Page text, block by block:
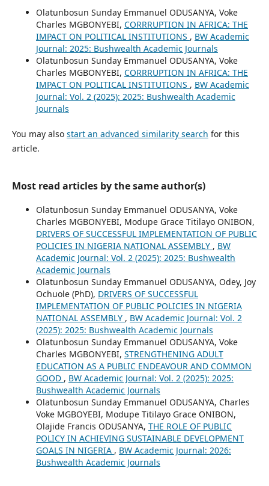
Olatunbosun Sunday Emmanuel ODUSANYA, Voke
Charles MGBONYEBI, CORRRUPTION IN AFRICA: THE
IMPACT ON POLITICAL INSTITUTIONS , BW Academic
Journal: 2025: Bushwealth Academic Journals
Olatunbosun Sunday Emmanuel ODUSANYA, Voke
Charles MGBONYEBI, CORRRUPTION IN AFRICA: THE
IMPACT ON POLITICAL INSTITUTIONS , BW Academic
Journal: Vol. 2 (2025): 2025: Bushwealth Academic
Journals
You may also start an advanced similarity search for this
article.
Most read articles by the same author(s)
Olatunbosun Sunday Emmanuel ODUSANYA, Voke
Charles MGBONYEBI, Modupe Grace Titilayo ONIBON,
DRIVERS OF SUCCESSFUL IMPLEMENTATION OF PUBLIC
POLICIES IN NIGERIA NATIONAL ASSEMBLY , BW
Academic Journal: Vol. 2 (2025): 2025: Bushwealth
Academic Journals
Olatunbosun Sunday Emmanuel ODUSANYA, Odey, Joy
Ochuole (PhD), DRIVERS OF SUCCESSFUL
IMPLEMENTATION OF PUBLIC POLICIES IN NIGERIA
NATIONAL ASSEMBLY , BW Academic Journal: Vol. 2
(2025): 2025: Bushwealth Academic Journals
Olatunbosun Sunday Emmanuel ODUSANYA, Voke
Charles MGBONYEBI, STRENGTHENING ADULT
EDUCATION AS A PUBLIC ENDEAVOUR AND COMMON
GOOD , BW Academic Journal: Vol. 2 (2025): 2025:
Bushwealth Academic Journals
Olatunbosun Sunday Emmanuel ODUSANYA, Charles
Voke MGBOYEBI, Modupe Titilayo Grace ONIBON,
Olajide Francis ODUSANYA, THE ROLE OF PUBLIC
POLICY IN ACHIEVING SUSTAINABLE DEVELOPMENT
GOALS IN NIGERIA , BW Academic Journal: 2026:
Bushwealth Academic Journals